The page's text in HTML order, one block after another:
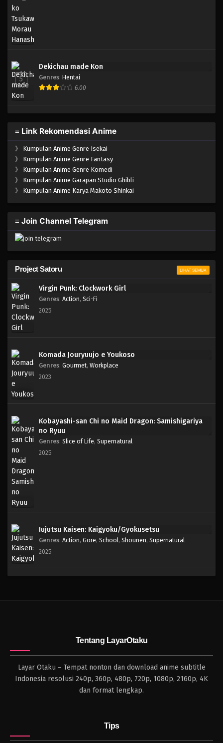
5
Dekichau made Kon
Genres: Hentai
6.00
≡ Link Rekomendasi Anime
》 Kumpulan Anime Genre Isekai
》 Kumpulan Anime Genre Fantasy
》 Kumpulan Anime Genre Komedi
》 Kumpulan Anime Garapan Studio Ghibli
》 Kumpulan Anime Karya Makoto Shinkai
≡ Join Channel Telegram
Project Satoru LIHAT SEMUA
Virgin Punk: Clockwork Girl
Genres: Action, Sci-Fi
2025
Komada Jouryuujo e Youkoso
Genres: Gourmet, Workplace
2023
Kobayashi-san Chi no Maid Dragon: Samishigariya
no Ryuu
Genres: Slice of Life, Supernatural
2025
Jujutsu Kaisen: Kaigyoku/Gyokusetsu
Genres: Action, Gore, School, Shounen, Supernatural
2025
Tentang LayarOtaku
Layar Otaku – Tempat nonton dan download anime subtitle
Indonesia resolusi 240p, 360p, 480p, 720p, 1080p, 2160p, 4K
dan format lengkap.
Tips